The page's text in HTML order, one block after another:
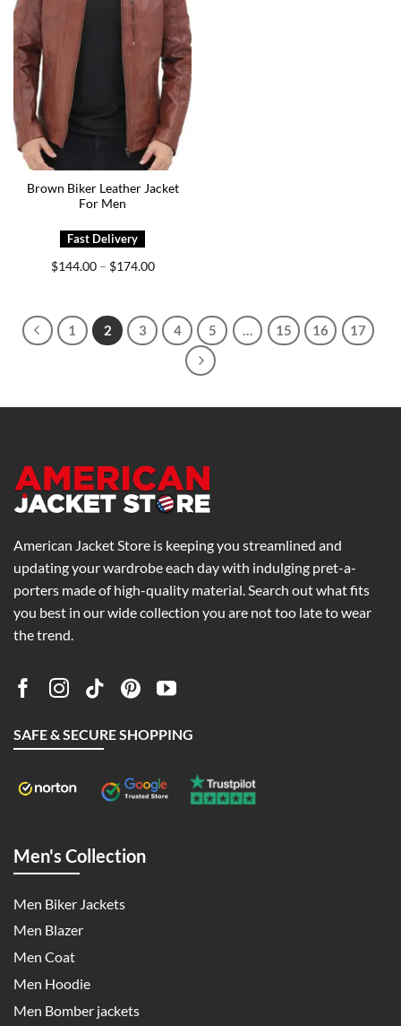
Brown Biker Leather Jacket
For Men
$144.00 – $174.00Price
1 2 3 4 5 15 16 17
American Jacket Store is keeping you streamlined and
updating your wardrobe each day with indulging pret-a-
porters made of high-quality material. Search out what fits
you best in our wide collection you are not too late to wear
the trend.
SAFE & SECURE SHOPPING
Men's Collection
Men Biker Jackets
Men Blazer
Men Coat
Men Hoodie
Men Bomber jackets